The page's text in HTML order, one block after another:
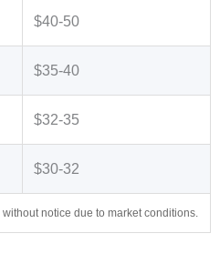
$40-50
$35-40
$32-35
$30-32
notice due to market conditions.